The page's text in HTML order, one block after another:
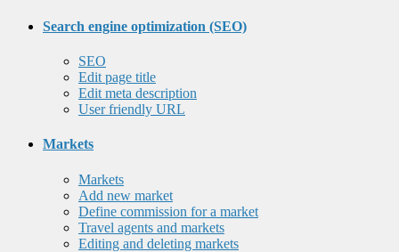
Search engine optimization (SEO)
SEO
Edit page title
Edit meta description
User friendly URL
Markets
Markets
Add new market
Define commission for a market
Travel agents and markets
Editing and deleting markets